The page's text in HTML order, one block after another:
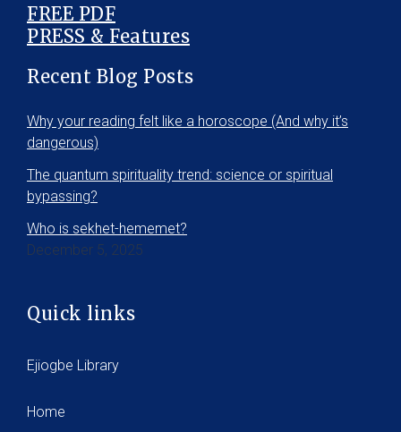
FREE PDF
PRESS & Features
Recent Blog Posts
Why your reading felt like a horoscope (And why it’s
dangerous)
The quantum spirituality trend: science or spiritual
bypassing?
Who is sekhet-hememet?
December 5, 2025
Quick links
Ejiogbe Library
Home